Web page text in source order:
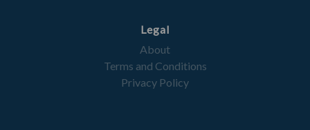
Legal
About
Terms and Conditions
Privacy Policy